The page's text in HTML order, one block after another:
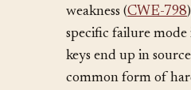
The OWASP
weakness (CWE-798
specific failure mode
keys end up in